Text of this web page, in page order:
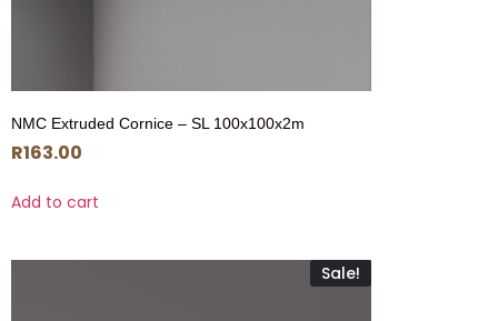
NMC Extruded Cornice – SL 100x100x2m
R163.00
Add to cart
Sale!